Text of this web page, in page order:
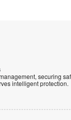
securing
intelligent protection.